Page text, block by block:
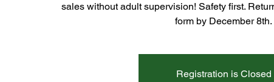
sales without adult supervision! Safety first.
form by December 8th.
Registration is Closed